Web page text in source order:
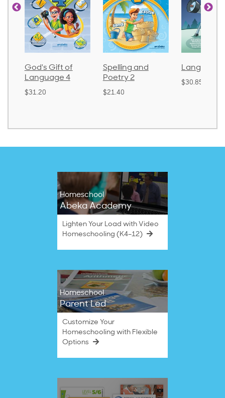
God's Gift of
Language 4
$31.20
Spelling and
Poetry 2
$21.40
Language
$30.85
Homeschool
Abeka Academy
Lighten Your Load with Video
Homeschooling (K4–12)
Homeschool
Parent Led
Customize Your
Homeschooling with Flexible
Options